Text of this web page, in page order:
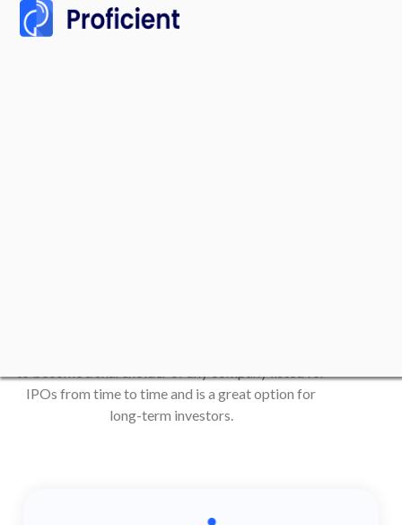
IPOs from time to time and is a great option for
long-term investors.